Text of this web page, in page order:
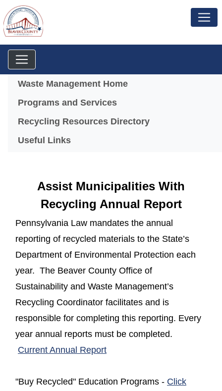
Menu
Waste Management Home
Programs and Services
Recycling Resources Directory
Useful Links
Assist Municipalities With
Recycling Annual Report
Pennsylvania Law mandates the annual
reporting of recycled materials to the State’s
Department of Environmental Protection each
year. The Beaver County Office of
Sustainability and Waste Management’s
Recycling Coordinator facilitates and is
responsible for completing this reporting. Every
year annual reports must be completed.
Current Annual Report(opens in a new window)
"Buy Recycled" Education Programs - Click